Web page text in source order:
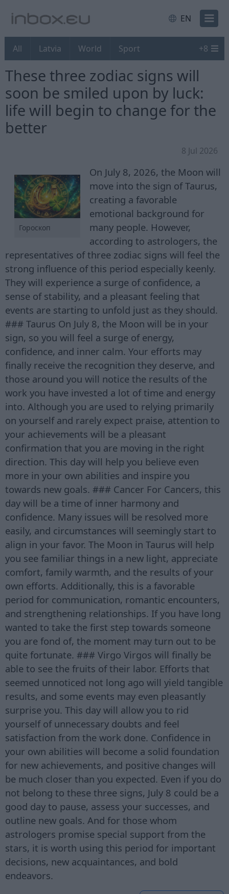
EN
All Latvia World Sport +8
These three zodiac signs will
soon be smiled upon by luck:
life will begin to change for the
better
8 Jul 2026
Гороскоп
On July 8, 2026, the Moon will
move into the sign of Taurus,
creating a favorable
emotional background for
many people. However,
according to astrologers, the
representatives of three zodiac signs will feel the
strong influence of this period especially keenly.
They will experience a surge of confidence, a
sense of stability, and a pleasant feeling that
events are starting to unfold just as they should.
### Taurus On July 8, the Moon will be in your
sign, so you will feel a surge of energy,
confidence, and inner calm. Your efforts may
finally receive the recognition they deserve, and
those around you will notice the results of the
work you have invested a lot of time and energy
into. Although you are used to relying primarily
on yourself and rarely expect praise, attention to
your achievements will be a pleasant
confirmation that you are moving in the right
direction. This day will help you believe even
more in your own abilities and inspire you
towards new goals. ### Cancer For Cancers, this
day will be a time of inner harmony and
confidence. Many issues will be resolved more
easily, and circumstances will seemingly start to
align in your favor. The Moon in Taurus will help
you see familiar things in a new light, appreciate
comfort, family warmth, and the results of your
own efforts. Additionally, this is a favorable
period for communication, romantic encounters,
and strengthening relationships. If you have long
wanted to take the first step towards someone
you are fond of, the moment may turn out to be
quite fortunate. ### Virgo Virgos will finally be
able to see the fruits of their labor. Efforts that
seemed unnoticed not long ago will yield tangible
results, and some events may even pleasantly
surprise you. This day will allow you to rid
yourself of unnecessary doubts and feel
satisfaction from the work done. Confidence in
your own abilities will become a solid foundation
for new achievements, and positive changes will
be much closer than you expected. Even if you do
not belong to these three signs, July 8 could be a
good day to pause, assess your successes, and
outline new goals. And for those whom
astrologers promise special support from the
stars, it is worth using this period for important
decisions, new acquaintances, and bold
endeavors.